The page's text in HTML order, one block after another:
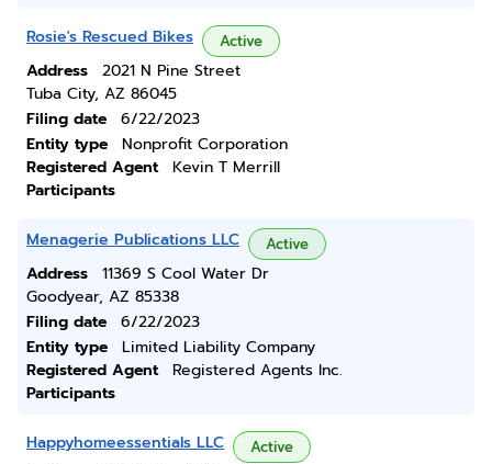
Rosie's Rescued Bikes Active
Address
2021 N Pine Street
Tuba City, AZ 86045
Filing date
6/22/2023
Entity type
Nonprofit Corporation
Registered Agent
Kevin T Merrill
Participants
Menagerie Publications LLC Active
Address
11369 S Cool Water Dr
Goodyear, AZ 85338
Filing date
6/22/2023
Entity type
Limited Liability Company
Registered Agent
Registered Agents Inc.
Participants
Happyhomeessentials LLC Active